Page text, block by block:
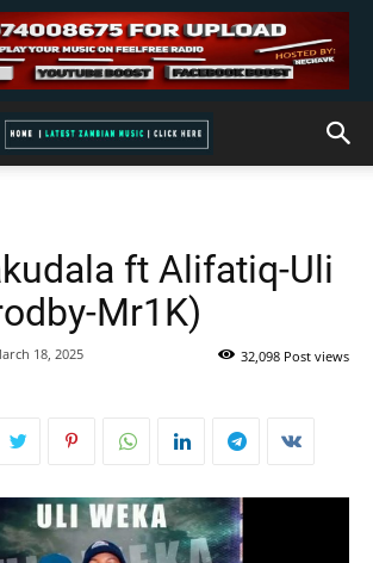
ft Alifatiq-Uli
Mr1K)
18, 2025 32,098 Post views